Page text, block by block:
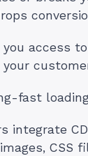
access
fast
integrate